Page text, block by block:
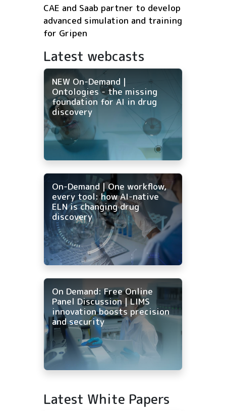
CAE and Saab partner to develop
advanced simulation and training
for Gripen
Latest webcasts
NEW On-Demand |
Ontologies - the missing
foundation for AI in drug
discovery
On-Demand | One workflow,
every tool: how AI-native
ELN is changing drug
discovery
On Demand: Free Online
Panel Discussion | LIMS
innovation boosts precision
and security
Latest White Papers